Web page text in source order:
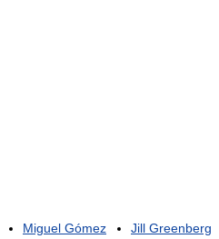
Miguel Gómez
Jill Greenberg